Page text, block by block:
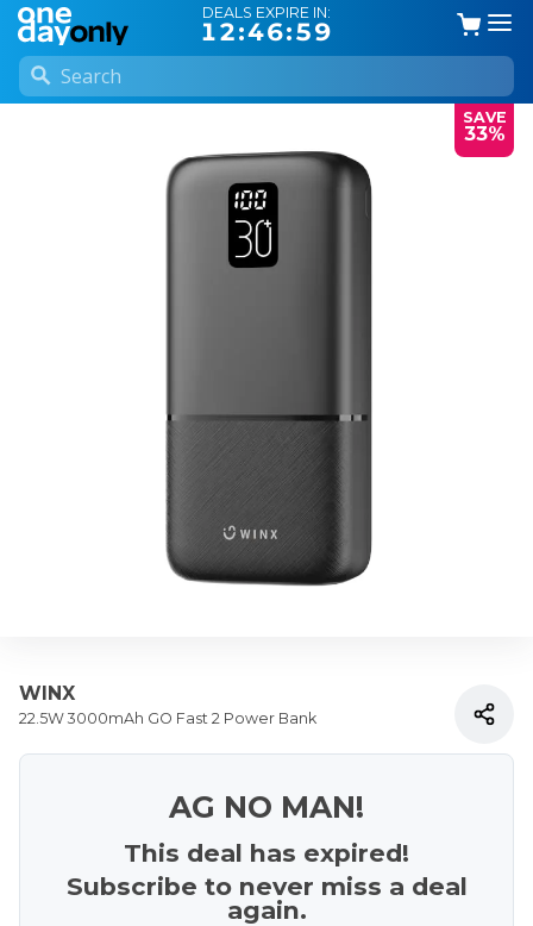
DEALS EXPIRE IN:
12:46:58
SAVE
33%
WINX
22.5W 3000mAh GO Fast 2 Power Bank
AG NO MAN!
This deal has expired!
Subscribe to never miss a deal
again.